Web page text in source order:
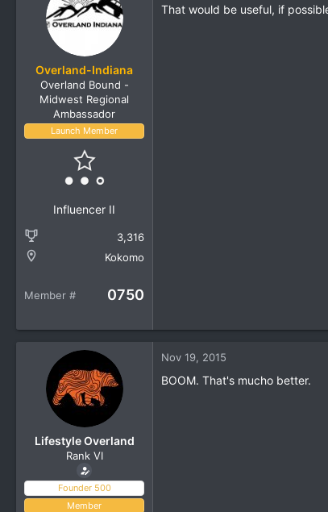
i
Overland-Indiana
Overland Bound -
Midwest Regional
Ambassador
Launch Member
Influencer II
3,316
Kokomo
Member # 0750
That would be useful, if
Lifestyle Overland
Rank VI
Founder 500
Member
Nov 19, 2015
BOOM. That's mucho better.